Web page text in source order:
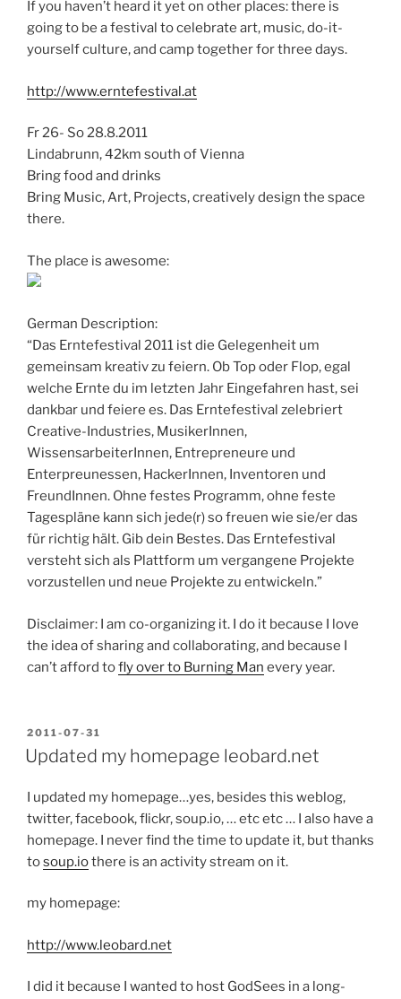
If you haven’t heard it yet on other places: there is
going to be a festival to celebrate art, music, do-it-
yourself culture, and camp together for three days.
http://www.erntefestival.at
Fr 26- So 28.8.2011
Lindabrunn, 42km south of Vienna
Bring food and drinks
Bring Music, Art, Projects, creatively design the space
there.
The place is awesome:
German Description:
“Das Erntefestival 2011 ist die Gelegenheit um
gemeinsam kreativ zu feiern. Ob Top oder Flop, egal
welche Ernte du im letzten Jahr Eingefahren hast, sei
dankbar und feiere es. Das Erntefestival zelebriert
Creative-Industries, MusikerInnen,
WissensarbeiterInnen, Entrepreneure und
Enterpreunessen, HackerInnen, Inventoren und
FreundInnen. Ohne festes Programm, ohne feste
Tagespläne kann sich jede(r) so freuen wie sie/er das
für richtig hält. Gib dein Bestes. Das Erntefestival
versteht sich als Plattform um vergangene Projekte
vorzustellen und neue Projekte zu entwickeln.”
Disclaimer: I am co-organizing it. I do it because I love
the idea of sharing and collaborating, and because I
can’t afford tofly over to Burning Man every year.
POSTED
ON
2011-07-31
Updated my homepage leobard.net
I updated my homepage…yes, besides this weblog,
twitter, facebook, flickr, soup.io, … etc etc … I also have a
homepage. I never find the time to update it, but thanks
tosoup.iothere is an activity stream on it.
my homepage:
http://www.leobard.net
I did it because I wanted to host GodSees in a long-